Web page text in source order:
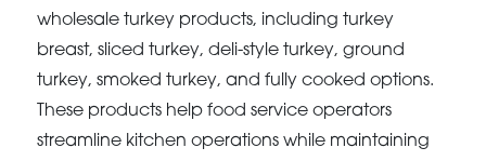
wholesale turkey products, including turkey
breast, sliced turkey, deli-style turkey, ground
turkey, smoked turkey, and fully cooked options.
These products help food service operators
streamline kitchen operations while maintaining